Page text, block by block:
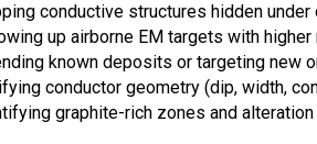
conductive structures hidden under
up airborne EM targets with
known deposits or targeting new
conductor geometry (dip, width,
graphite-rich zones and